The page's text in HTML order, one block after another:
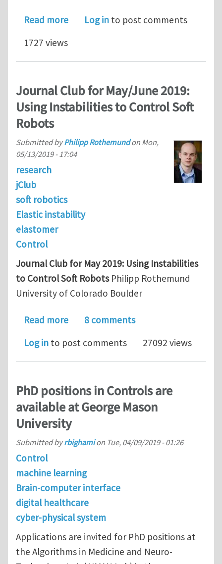
Read moreabout Post-doc at the University of
Log in to post comments
1727 views
Journal Club for May/June 2019:
Using Instabilities to Control Soft
Robots
Submitted byPhilipp Rothemundon Mon,
05/13/2019 - 17:04
research
jClub
soft robotics
Elastic instability
elastomer
Control
Journal Club for May 2019: Using Instabilities
to Control Soft RobotsPhilipp Rothemund
University of Colorado Boulder
Read moreabout Journal Club for May/June
8 comments
Log in to post comments 27092 views
PhD positions in Controls are
available at George Mason
University
Submitted byrbighamion Tue, 04/09/2019 - 01:26
Control
machine learning
Brain-computer interface
digital healthcare
cyber-physical system
Applications are invited for PhD positions at
the Algorithms in Medicine and Neuro-